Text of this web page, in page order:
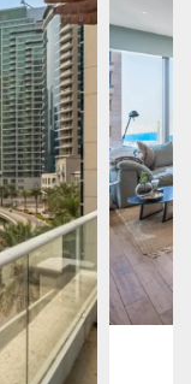
Jumeirah
Marina,
273